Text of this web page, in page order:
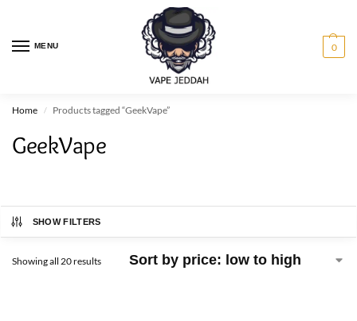
MENU 0
Home / Products tagged “GeekVape”
GeekVape
SHOW FILTERS
Showing all 20 results